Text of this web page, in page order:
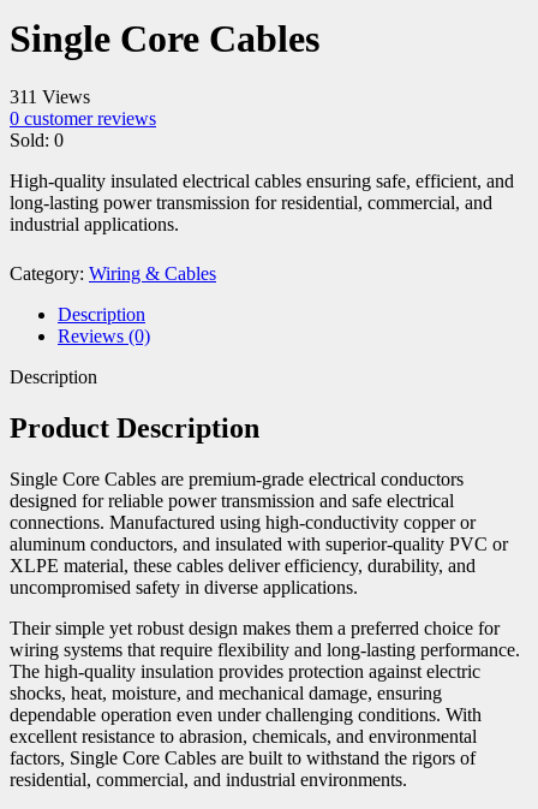
Single Core Cables
311 Views
0 customer reviews
Sold: 0
High-quality insulated electrical cables ensuring safe, efficient, and
long-lasting power transmission for residential, commercial, and
industrial applications.
Category: Wiring & Cables
Description
Reviews (0)
Description
Product Description
Single Core Cables are premium-grade electrical conductors
designed for reliable power transmission and safe electrical
connections. Manufactured using high-conductivity copper or
aluminum conductors, and insulated with superior-quality PVC or
XLPE material, these cables deliver efficiency, durability, and
uncompromised safety in diverse applications.
Their simple yet robust design makes them a preferred choice for
wiring systems that require flexibility and long-lasting performance.
The high-quality insulation provides protection against electric
shocks, heat, moisture, and mechanical damage, ensuring
dependable operation even under challenging conditions. With
excellent resistance to abrasion, chemicals, and environmental
factors, Single Core Cables are built to withstand the rigors of
residential, commercial, and industrial environments.